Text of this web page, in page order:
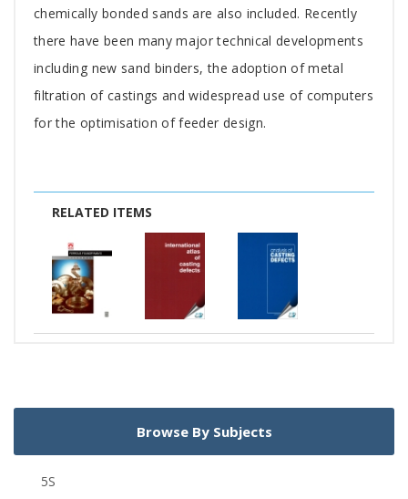
chemically bonded sands are also included. Recently
there have been many major technical developments
including new sand binders, the adoption of metal
filtration of castings and widespread use of computers
for the optimisation of feeder design.
RELATED ITEMS
Browse By Subjects
5S